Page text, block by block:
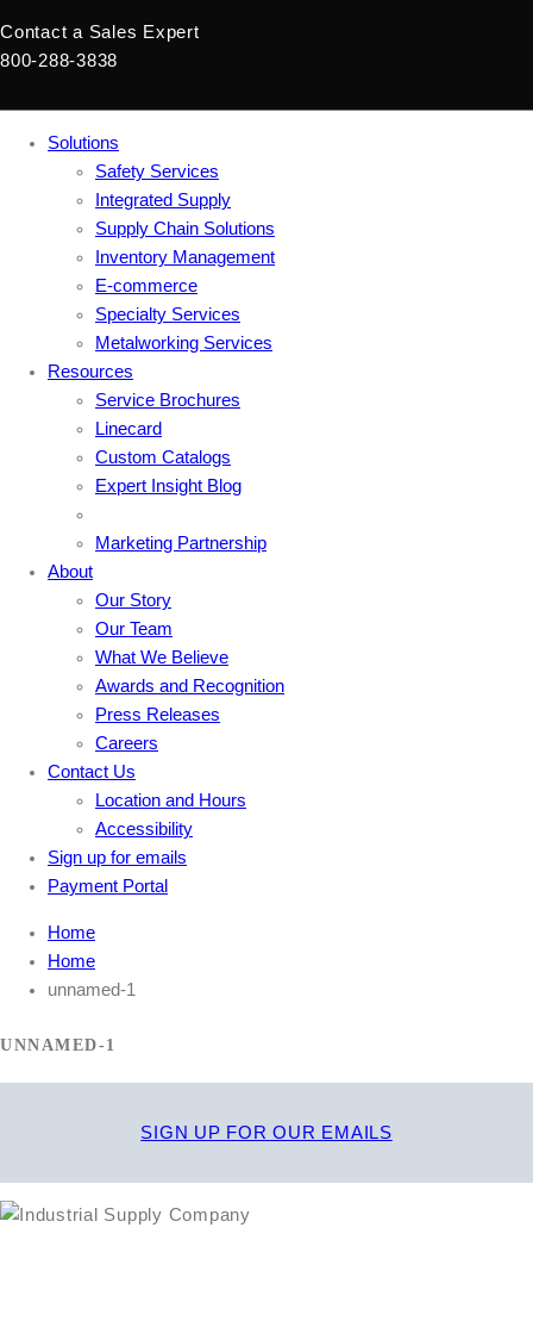
Contact a Sales Expert
800-288-3838
Solutions
Safety Services
Integrated Supply
Supply Chain Solutions
Inventory Management
E-commerce
Specialty Services
Metalworking Services
Resources
Service Brochures
Linecard
Custom Catalogs
Expert Insight Blog
Marketing Partnership
About
Our Story
Our Team
What We Believe
Awards and Recognition
Press Releases
Careers
Contact Us
Location and Hours
Accessibility
Sign up for emails
Payment Portal
Home
Home
unnamed-1
UNNAMED-1
SIGN UP FOR OUR EMAILS